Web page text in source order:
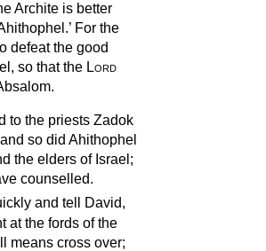
Archite is better
For the
defeat the good
so that the Lord
to the priests Zadok
so did Ahithophel
the elders of Israel;
counselled.
and tell David,
at the fords of the
means cross over;